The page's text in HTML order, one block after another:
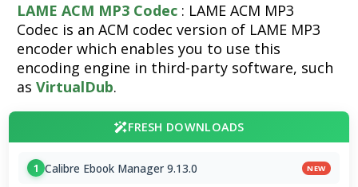
LAME ACM MP3 Codec : LAME ACM MP3
Codec is an ACM codec version of LAME MP3
encoder which enables you to use this
encoding engine in third-party software, such
asVirtualDub.
FRESH DOWNLOADS
1 Calibre Ebook Manager 9.13.0 NEW